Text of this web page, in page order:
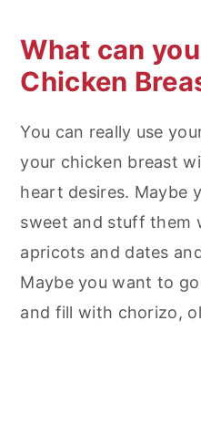
What can
Chicken
You can really use
your chicken breast
heart desires. Maybe
sweet and stuff them
apricots and dates
Maybe you want to
and fill with chorizo,